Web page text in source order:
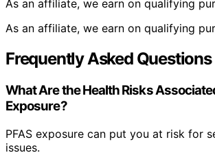
As an affiliate, we earn on qualifying
As an affiliate, we earn on qualifying
Frequently Asked Questions
What Are the Health Risks
Exposure?
PFAS exposure can put you at risk for
issues.